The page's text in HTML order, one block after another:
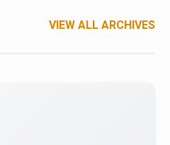
VIEW ALL ARCHIVES